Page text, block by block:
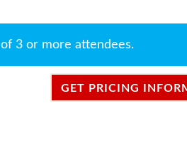
3 or more attendees.
GET PRICING